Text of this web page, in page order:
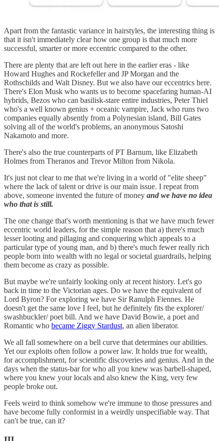
Apart from the fantastic variance in hairstyles, the interesting thing is
that it isn't immediately clear how one group is that much more
successful, smarter or more eccentric compared to the other.
There are plenty that are left out here in the earlier eras - like
Howard Hughes and Rockefeller and JP Morgan and the
Rothschilds and Walt Disney. But we also have our eccentrics here.
There's Elon Musk who wants us to become spacefaring human-AI
hybrids, Bezos who can basilisk-stare entire industries, Peter Thiel
who's a well known genius + oceanic vampire, Jack who runs two
companies equally absently from a Polynesian island, Bill Gates
solving all of the world's problems, an anonymous Satoshi
Nakamoto and more.
There's also the true counterparts of PT Barnum, like Elizabeth
Holmes from Theranos and Trevor Milton from Nikola.
It's just not clear to me that we're living in a world of "elite sheep"
where the lack of talent or drive is our main issue. I repeat from
above, someone invented the future of money and we have no idea
who that is still.
The one change that's worth mentioning is that we have much fewer
eccentric world leaders, for the simple reason that a) there's much
lesser looting and pillaging and conquering which appeals to a
particular type of young man, and b) there's much fewer really rich
people born into wealth with no legal or societal guardrails, helping
them become as crazy as possible.
But maybe we're unfairly looking only at recent history. Let's go
back in time to the Victorian ages. Do we have the equivalent of
Lord Byron? For exploring we have Sir Ranulph Fiennes. He
doesn't get the same love I feel, but he definitely fits the explorer/
swashbuckler/ poet bill. And we have David Bowie, a poet and
Romantic who became Ziggy Stardust, an alien liberator.
We all fall somewhere on a bell curve that determines our abilities.
Yet our exploits often follow a power law. It holds true for wealth,
for accomplishment, for scientific discoveries and genius. And in the
days when the status-bar for who all you knew was barbell-shaped,
where you knew your locals and also knew the King, very few
people broke out.
Feels weird to think somehow we're immune to those pressures and
have become fully conformist in a weirdly unspecifiable way. That
can't be true, can it?